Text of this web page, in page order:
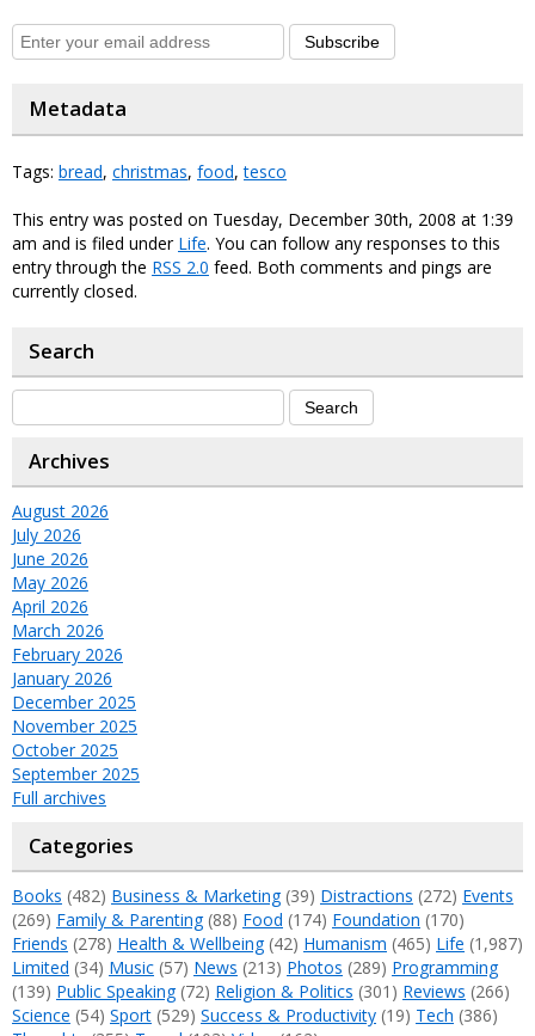
Subscribe
Metadata
Tags: bread, christmas, food,tesco
This entry was posted on Tuesday, December 30th, 2008 at 1:39
am and is filed under Life. You can follow any responses to this
entry through the RSS 2.0 feed. Both comments and pings are
currently closed.
Search
Archives
August 2026
July 2026
June 2026
May 2026
April 2026
March 2026
February 2026
January 2026
December 2025
November 2025
October 2025
September 2025
Full archives
Categories
Books (482) Business & Marketing(39) Distractions (272) Events
(269) Family & Parenting(88) Food (174) Foundation (170)
Friends (278) Health & Wellbeing(42) Humanism (465) Life (1,987)
Limited (34) Music (57) News (213) Photos (289) Programming
(139) Public Speaking(72) Religion & Politics (301) Reviews (266)
Science (54) Sport (529) Success & Productivity (19) Tech (386)